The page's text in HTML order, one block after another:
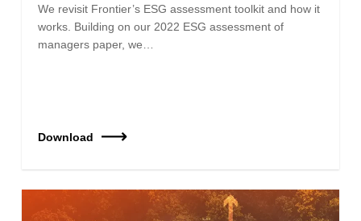
We revisit Frontier’s ESG assessment toolkit and how it
works. Building on our 2022 ESG assessment of
managers paper, we…
Download